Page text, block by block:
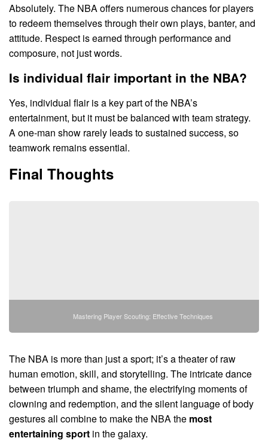
Absolutely. The NBA offers numerous chances for players
to redeem themselves through their own plays, banter, and
attitude. Respect is earned through performance and
composure, not just words.
Is individual flair important in the NBA?
Yes, individual flair is a key part of the NBA’s
entertainment, but it must be balanced with team strategy.
A one-man show rarely leads to sustained success, so
teamwork remains essential.
Final Thoughts
Mastering Player Scouting: Effective Techniques
The NBA is more than just a sport; it’s a theater of raw
human emotion, skill, and storytelling. The intricate dance
between triumph and shame, the electrifying moments of
clowning and redemption, and the silent language of body
gestures all combine to make the NBA the most
entertaining sport in the galaxy.